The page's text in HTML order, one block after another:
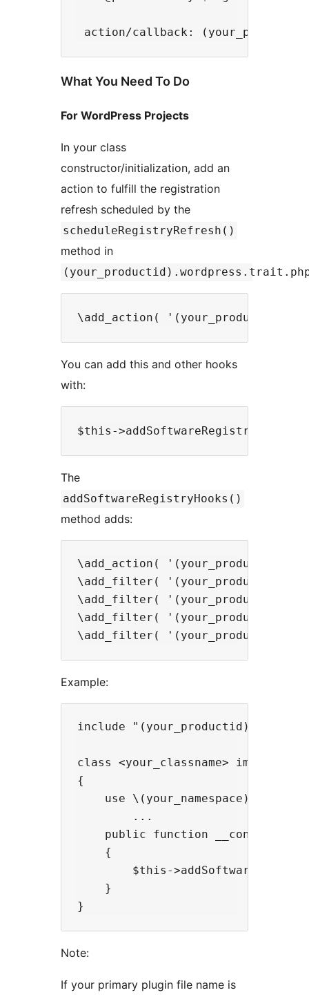
What You Need To Do
For WordPress Projects
In your class
constructor/initialization, add an
action to fulfill the registration
refresh scheduled by the
scheduleRegistryRefresh()
method in
You can add this and other hooks
with:
The
addSoftwareRegistryHooks()
method adds:
\add_action(
\add_filter(
\add_filter(
\add_filter(
Example:
include
class <your_classname>
{
use
        ...
    public function __construct()
    {
$this-
    }
Note:
If your primary plugin file name is